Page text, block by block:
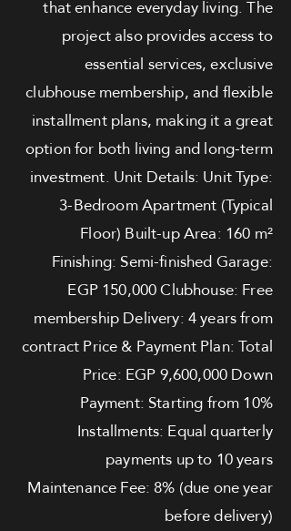
that enhance everyday living. The
project also provides access to
essential services, exclusive
clubhouse membership, and flexible
installment plans, making it a great
option for both living and long-term
investment. Unit Details: Unit Type:
3-Bedroom Apartment (Typical
Floor) Built-up Area: 160 m²
Finishing: Semi-finished Garage:
EGP 150,000 Clubhouse: Free
membership Delivery: 4 years from
contract Price & Payment Plan: Total
Price: EGP 9,600,000 Down
Payment: Starting from 10%
Installments: Equal quarterly
payments up to 10 years
Maintenance Fee: 8% (due one year
before delivery)